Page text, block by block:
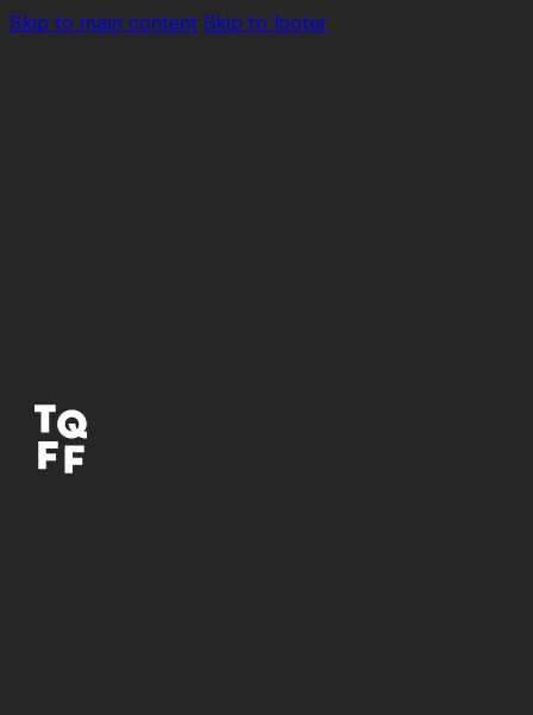
Skip to main content Skip to footer